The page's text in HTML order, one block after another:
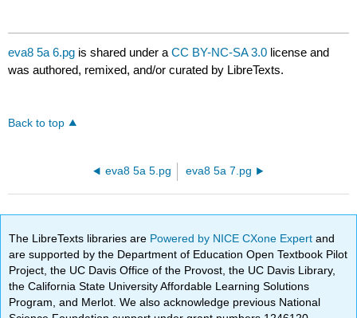
eva8 5a 6.pg is shared under aCC BY-NC-SA 3.0 license and
was authored, remixed, and/or curated by LibreTexts.
Back to top
eva8 5a 5.pg eva8 5a 7.pg
The LibreTexts libraries are Powered by NICE CXone Expertand
are supported by the Department of Education Open Textbook Pilot
Project, the UC Davis Office of the Provost, the UC Davis Library,
the California State University Affordable Learning Solutions
Program, and Merlot. We also acknowledge previous National